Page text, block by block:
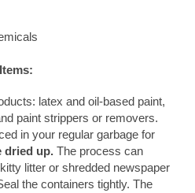
latex and oil-based paint,
paint strippers or removers.
in your regular garbage for
dried up. The process can
litter or shredded newspaper
the containers tightly. The